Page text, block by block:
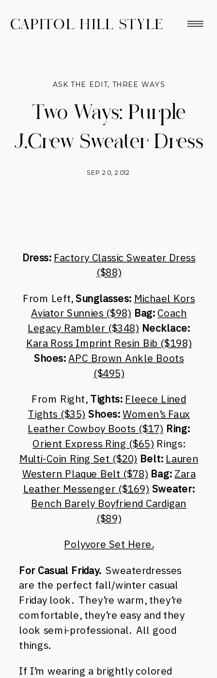
CAPITOL HILL STYLE
Two Ways: Purple
J.Crew Sweater Dress
SEP 20, 2012
ASK THE EDIT, THREE WAYS
Dress: Factory Classic Sweater Dress
($88)
From Left,Sunglasses: Michael Kors
Aviator Sunnies ($98) Bag: Coach
Legacy Rambler ($348) Necklace:
Kara Ross Imprint Resin Bib ($198)
Shoes:APC Brown Ankle Boots
($495)
From Right, Tights: Fleece Lined
Tights ($35) Shoes: Women’s Faux
Leather Cowboy Boots ($17) Ring:
Orient Express Ring ($65) Rings:
Multi-Coin Ring Set ($20) Belt: Lauren
Western Plaque Belt ($78) Bag: Zara
Leather Messenger ($169) Sweater:
Bench Barely Boyfriend Cardigan
($89)
Polyvore Set Here.
For Casual Friday.Sweaterdresses
are the perfect fall/winter casual
Friday look. They’re warm, they’re
comfortable, they’re easy and they
look semi-professional. All good
things.
If I’m wearing a brightly colored